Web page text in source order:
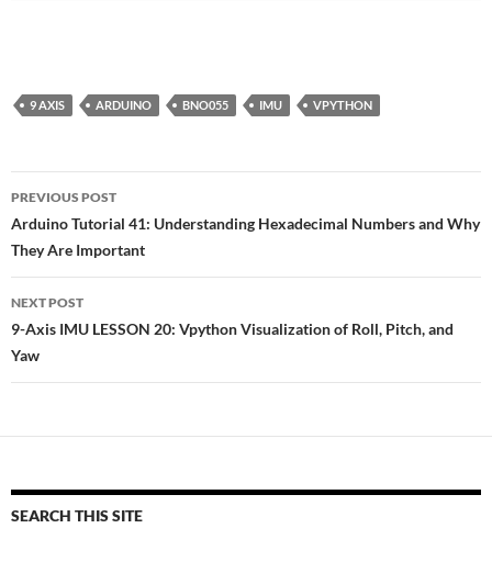
9 AXIS ARDUINO BNO055 IMU VPYTHON
Post
navigation
PREVIOUS POST
Arduino Tutorial 41: Understanding Hexadecimal Numbers and Why
They Are Important
NEXT POST
9-Axis IMU LESSON 20: Vpython Visualization of Roll, Pitch, and
Yaw
SEARCH THIS SITE